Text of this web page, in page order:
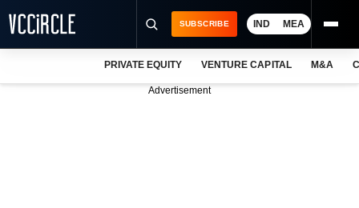
SUBSCRIBE IND MEA
PRIVATE EQUITY VENTURE CAPITAL M&A
Advertisement